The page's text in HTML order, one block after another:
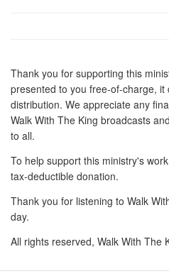
Thank you for supporting this
presented to you free-of-charge,
distribution. We appreciate any
Walk With The King broadcasts
to all.
To help support this ministry's
tax-deductible donation.
Thank you for listening to Walk
day.
All rights reserved, Walk With The